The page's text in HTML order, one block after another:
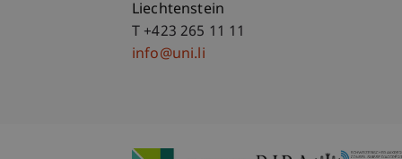
Liechtenstein
T +423 265 11 11
info@uni.li